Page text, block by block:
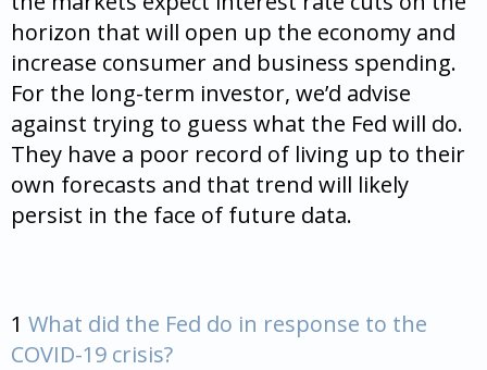
horizon that will open up the economy and
increase consumer and business spending.
For the long-term investor, we’d advise
against trying to guess what the Fed will do.
They have a poor record of living up to their
own forecasts and that trend will likely
persist in the face of future data.
1 What did the Fed do in response to the
COVID-19 crisis?